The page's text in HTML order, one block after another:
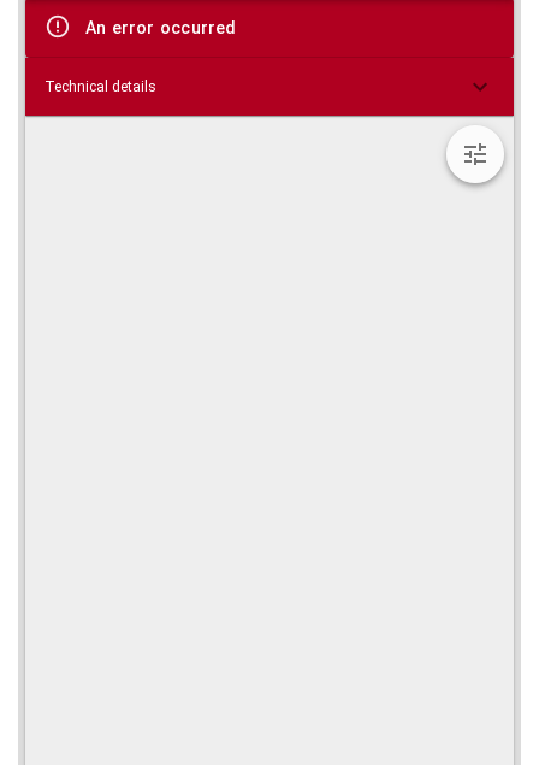
viewer
An error occurred
Technical details